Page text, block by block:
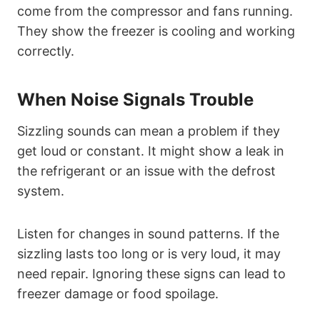
come from the compressor and fans running.
They show the freezer is cooling and working
correctly.
When Noise Signals Trouble
Sizzling sounds can mean a problem if they
get loud or constant. It might show a leak in
the refrigerant or an issue with the defrost
system.
Listen for changes in sound patterns. If the
sizzling lasts too long or is very loud, it may
need repair. Ignoring these signs can lead to
freezer damage or food spoilage.